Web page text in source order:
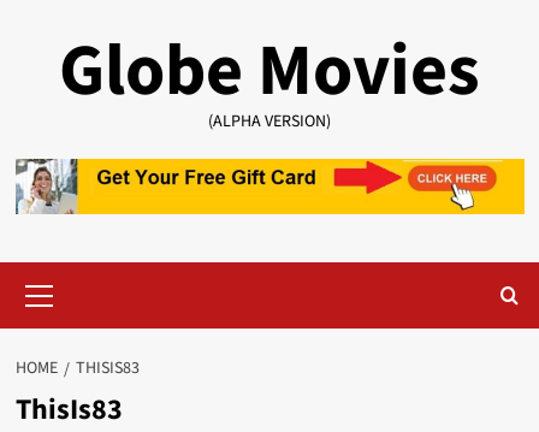
contentGlobe Movies
(ALPHA VERSION)
Menu
HOME THISIS83
ThisIs83